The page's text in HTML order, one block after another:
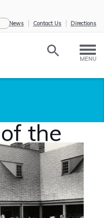
eNews
Contact Us Directions
MENU
the
the ...